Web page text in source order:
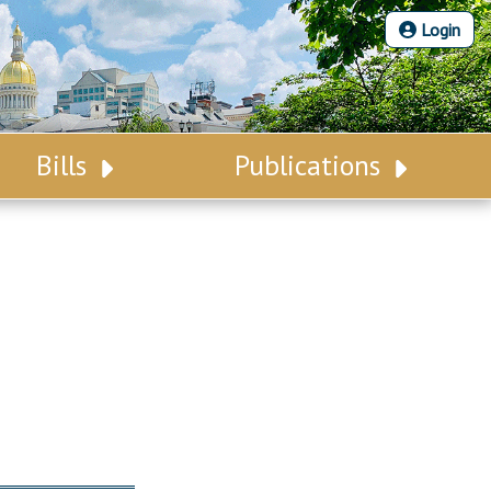
Login
Bills Publications